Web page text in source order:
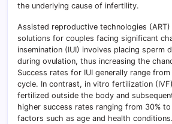
the underlying cause of infertility.
Assisted reproductive technologies
solutions for couples facing significant
insemination (IUI) involves placing sperm
during ovulation, thus increasing the
Success rates for IUI generally range
cycle. In contrast, in vitro fertilization
fertilized outside the body and
higher success rates ranging from 30%
factors such as age and health